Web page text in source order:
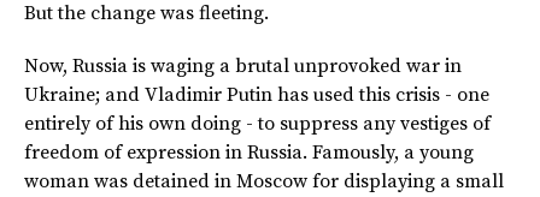
But the change was fleeting.
Now, Russia is waging a brutal unprovoked war in
Ukraine; and Vladimir Putin has used this crisis - one
entirely of his own doing - to suppress any vestiges of
freedom of expression in Russia. Famously, a young
woman was detained in Moscow for displaying a small